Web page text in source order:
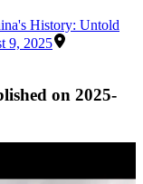
History: Untold
9, 2025
on 2025-